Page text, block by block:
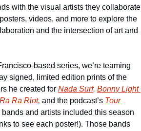
with the visual artists they collaborate
videos, and more to explore the
and the intersection of art and
based series, we’re teaming
signed, limited edition prints of the
he created for Nada Surf, Bonny Light
Ra Ra Riot, and the podcast’s Tour
and artists included this season
to see each poster!). Those bands